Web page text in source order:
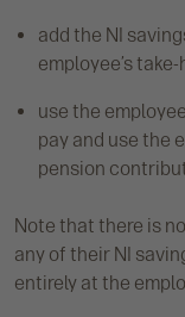
add the NI
employee’s
use the
pay and use the
pension
Note that there is
any of their NI
entirely at the